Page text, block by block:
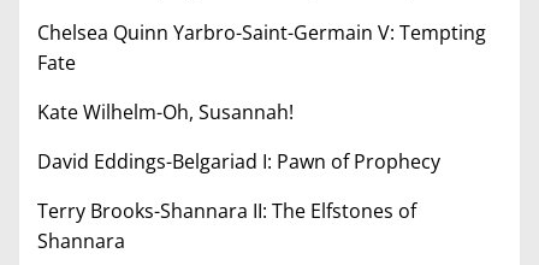
Chelsea Quinn Yarbro-Saint-Germain V: Tempting
Fate
Kate Wilhelm-Oh, Susannah!
David Eddings-Belgariad I: Pawn of Prophecy
Terry Brooks-Shannara II: The Elfstones of
Shannara